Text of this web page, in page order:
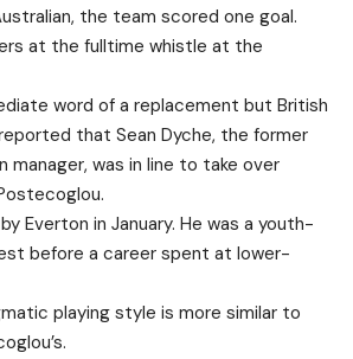
the team scored one goal.
at the fulltime whistle at the
word of a replacement but British
that Sean Dyche, the former
manager, was in line to take over
Everton in January. He was a youth-
before a career spent at lower-
playing style is more similar to